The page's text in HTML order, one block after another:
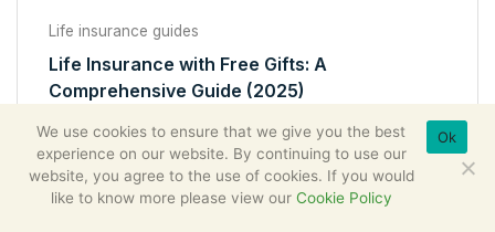
Life insurance guides
Life Insurance with Free Gifts: A
Comprehensive Guide (2025)
We use cookies to ensure that we give you the best
experience on our website. By continuing to use our
website, you agree to the use of cookies. If you would
like to know more please view our Cookie Policy
Ok